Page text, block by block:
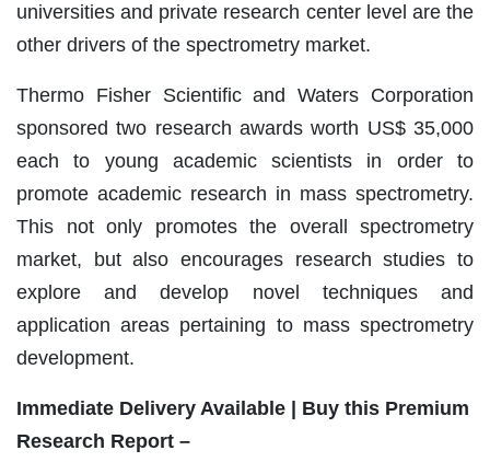
universities and private research center level are the
other drivers of the spectrometry market.
Thermo Fisher Scientific and Waters Corporation
sponsored two research awards worth US$ 35,000
each to young academic scientists in order to
promote academic research in mass spectrometry.
This not only promotes the overall spectrometry
market, but also encourages research studies to
explore and develop novel techniques and
application areas pertaining to mass spectrometry
development.
Immediate Delivery Available | Buy this Premium
Research Report –